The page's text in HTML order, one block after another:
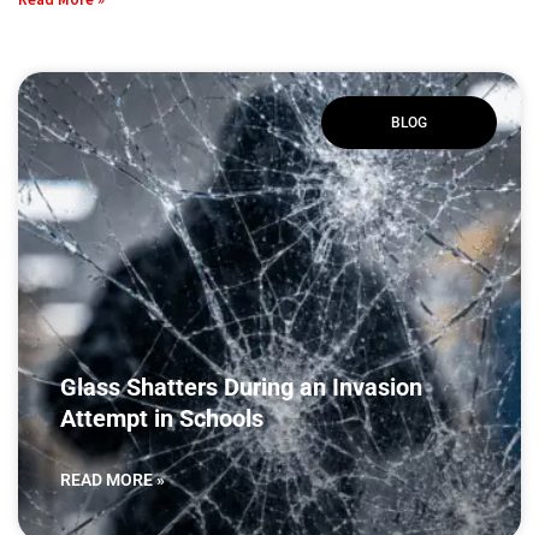
BLOG
Glass Shatters During an Invasion
Attempt in Schools
READ MORE »